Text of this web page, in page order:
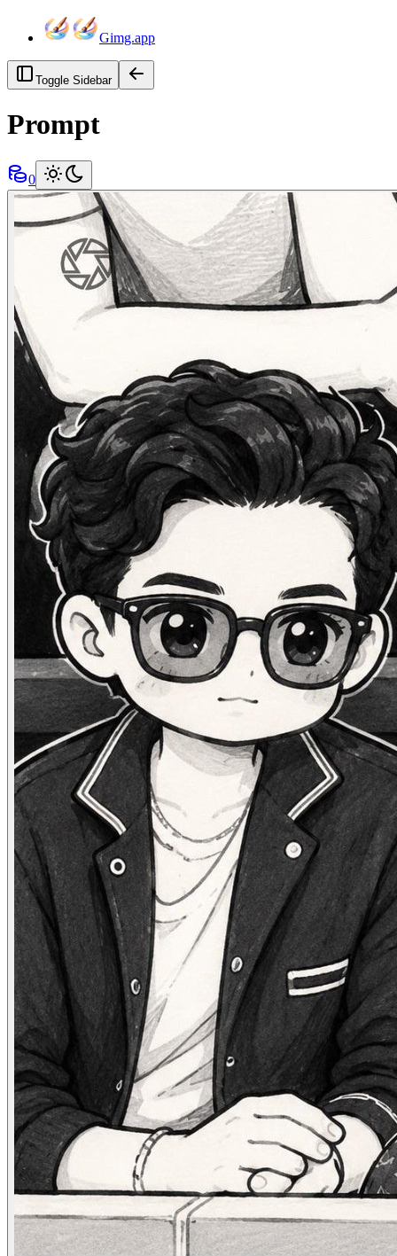
Gimg.app
Toggle Sidebar
Prompt
0